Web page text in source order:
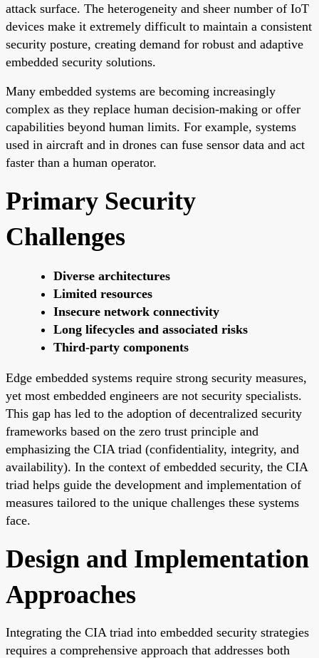
attack surface. The heterogeneity and sheer number of IoT
devices make it extremely difficult to maintain a consistent
security posture, creating demand for robust and adaptive
embedded security solutions.
Many embedded systems are becoming increasingly
complex as they replace human decision-making or offer
capabilities beyond human limits. For example, systems
used in aircraft and in drones can fuse sensor data and act
faster than a human operator.
Primary Security
Challenges
Diverse architectures
Limited resources
Insecure network connectivity
Long lifecycles and associated risks
Third-party components
Edge embedded systems require strong security measures,
yet most embedded engineers are not security specialists.
This gap has led to the adoption of decentralized security
frameworks based on the zero trust principle and
emphasizing the CIA triad (confidentiality, integrity, and
availability). In the context of embedded security, the CIA
triad helps guide the development and implementation of
measures tailored to the unique challenges these systems
face.
Design and Implementation
Approaches
Integrating the CIA triad into embedded security strategies
requires a comprehensive approach that addresses both